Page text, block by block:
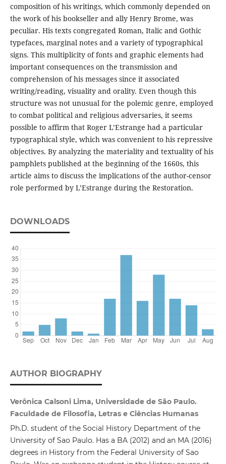
composition of his writings, which commonly depended on
the work of his bookseller and ally Henry Brome, was
peculiar. His texts congregated Roman, Italic and Gothic
typefaces, marginal notes and a variety of typographical
signs. This multiplicity of fonts and graphic elements had
important consequences on the transmission and
comprehension of his messages since it associated
writing/reading, visuality and orality. Even though this
structure was not unusual for the polemic genre, employed
to combat political and religious adversaries, it seems
possible to affirm that Roger L’Estrange had a particular
typographical style, which was convenient to his repressive
objectives. By analyzing the materiality and textuality of his
pamphlets published at the beginning of the 1660s, this
article aims to discuss the implications of the author-censor
role performed by L’Estrange during the Restoration.
DOWNLOADS
AUTHOR BIOGRAPHY
Verônica Calsoni Lima, Universidade de São Paulo.
Faculdade de Filosofia, Letras e Ciências Humanas
Ph.D. student of the Social History Department of the
University of Sao Paulo. Has a BA (2012) and an MA (2016)
degrees in History from the Federal University of Sao